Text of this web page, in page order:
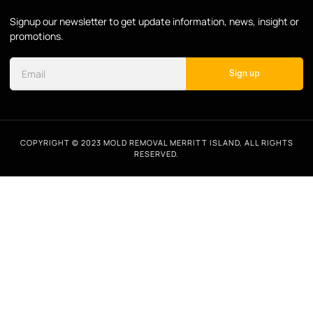
Signup our newsletter to get update information, news, insight or
promotions.
Sign up
COPYRIGHT © 2023 MOLD REMOVAL MERRITT ISLAND, ALL RIGHTS
RESERVED.